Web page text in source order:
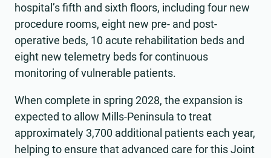
hospital’s fifth and sixth floors, including four new
procedure rooms, eight new pre- and post-
operative beds, 10 acute rehabilitation beds and
eight new telemetry beds for continuous
monitoring of vulnerable patients.
When complete in spring 2028, the expansion is
expected to allow Mills-Peninsula to treat
approximately 3,700 additional patients each year,
helping to ensure that advanced care for this Joint